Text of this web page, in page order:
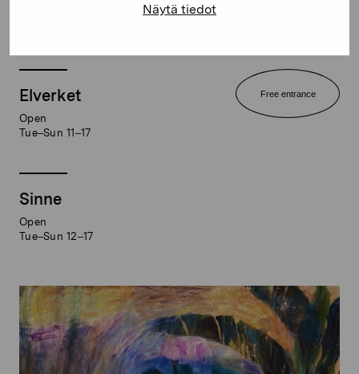
Näytä tiedot
Free entrance
Elverket
Open
Tue–Sun 11–17
Sinne
Open
Tue–Sun 12–17